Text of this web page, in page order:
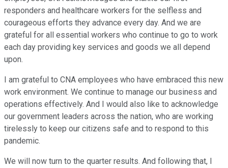
responders and healthcare workers for the selfless and
courageous efforts they advance every day. And we are
grateful for all essential workers who continue to go to work
each day providing key services and goods we all depend
upon.
I am grateful to CNA employees who have embraced this new
work environment. We continue to manage our business and
operations effectively. And I would also like to acknowledge
our government leaders across the nation, who are working
tirelessly to keep our citizens safe and to respond to this
pandemic.
We will now turn to the quarter results. And following that, I